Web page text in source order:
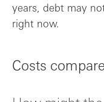
years, debt may
right now.
Costs